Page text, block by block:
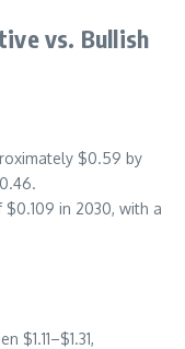
vs. Bullish
$0.59 by
in 2030, with a
$1.11–$1.31,